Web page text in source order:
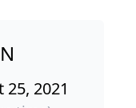
2021